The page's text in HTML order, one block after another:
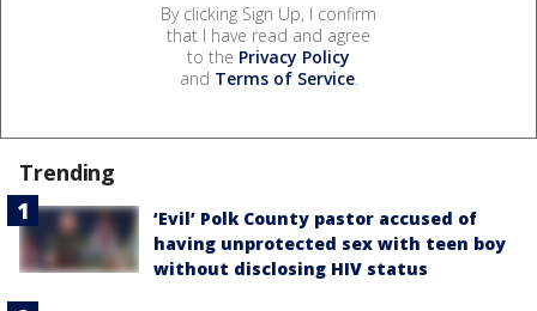
By clicking Sign Up, I confirm
that I have read and agree
to the Privacy Policy
and Terms of Service.
Trending
‘Evil’ Polk County pastor accused of
having unprotected sex with teen boy
without disclosing HIV status